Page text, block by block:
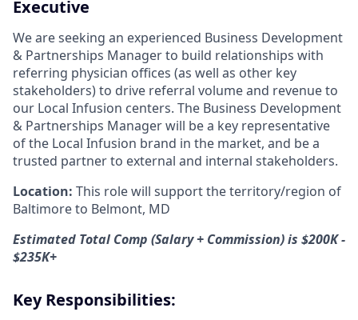
Executive
We are seeking an experienced Business Development
& Partnerships Manager to build relationships with
referring physician offices (as well as other key
stakeholders) to drive referral volume and revenue to
our Local Infusion centers. The Business Development
& Partnerships Manager will be a key representative
of the Local Infusion brand in the market, and be a
trusted partner to external and internal stakeholders.
Location: This role will support the territory/region of
Baltimore to Belmont, MD
Estimated Total Comp (Salary + Commission) is $200K -
$235K+
Key Responsibilities: